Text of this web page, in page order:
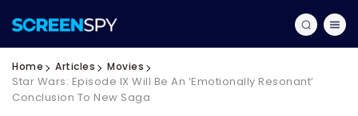
Home Articles Movies
Star Wars: Episode IX Will Be An ‘Emotionally Resonant’
Conclusion To New Saga